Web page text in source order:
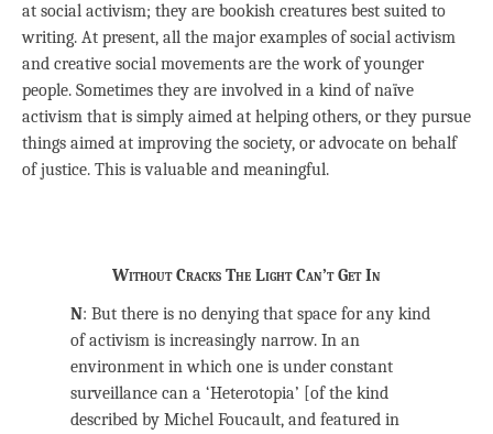
at social activism; they are bookish creatures best suited to
writing. At present, all the major examples of social activism
and creative social movements are the work of younger
people. Sometimes they are involved in a kind of naïve
activism that is simply aimed at helping others, or they pursue
things aimed at improving the society, or advocate on behalf
of justice. This is valuable and meaningful.
Without Cracks The Light Can’t Get In
N: But there is no denying that space for any kind
of activism is increasingly narrow. In an
environment in which one is under constant
surveillance can a ‘Heterotopia’ [of the kind
described by Michel Foucault, and featured in